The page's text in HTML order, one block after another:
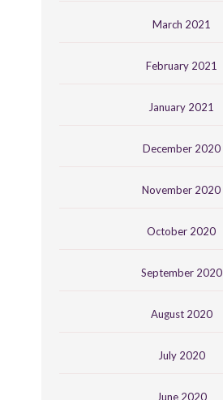
March 2021
February 2021
January 2021
December 2020
November 2020
October 2020
September 2020
August 2020
July 2020
June 2020